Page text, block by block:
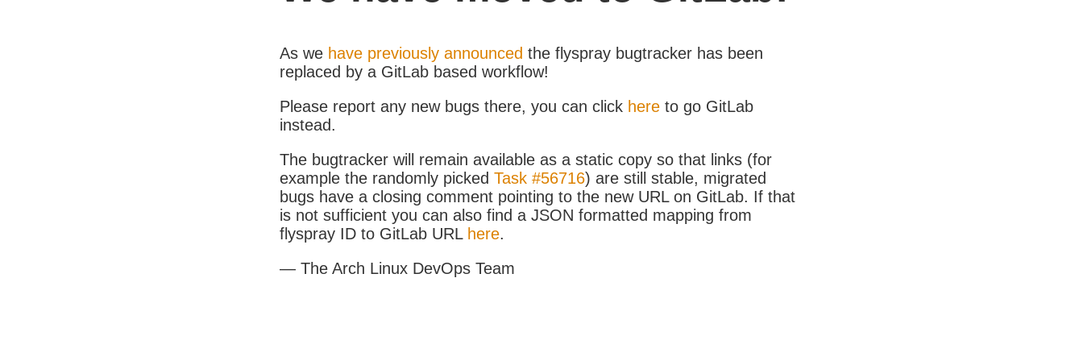
As we have previously announced the flyspray bugtracker has been
replaced by a GitLab based workflow!
Please report any new bugs there, you can click here to go GitLab
instead.
The bugtracker will remain available as a static copy so that links (for
example the randomly picked Task #56716) are still stable, migrated
bugs have a closing comment pointing to the new URL on GitLab. If that
is not sufficient you can also find a JSON formatted mapping from
flyspray ID to GitLab URL here.
— The Arch Linux DevOps Team